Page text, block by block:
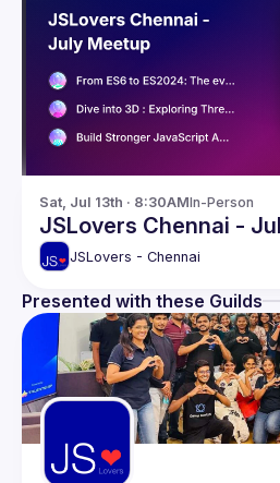
Sat, Jul 13th · 8:30AMIn-Person
JSLovers Chennai -
JSLovers - Chennai
Presented with these Guilds